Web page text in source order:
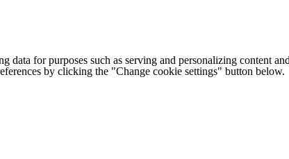
data for purposes such as serving and personalizing content
by clicking the "Change cookie settings" button below.